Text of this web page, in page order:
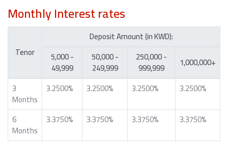
Monthly Interest rates
Tenor
Deposit Amount (in KWD):
5,000 -
49,999
50,000 -
249,999
250,000 -
999,999
1,000,000+
3
Months
3.2500% 3.2500% 3.2500% 3.2500%
6
Months
3.3750% 3.3750% 3.3750% 3.3750%